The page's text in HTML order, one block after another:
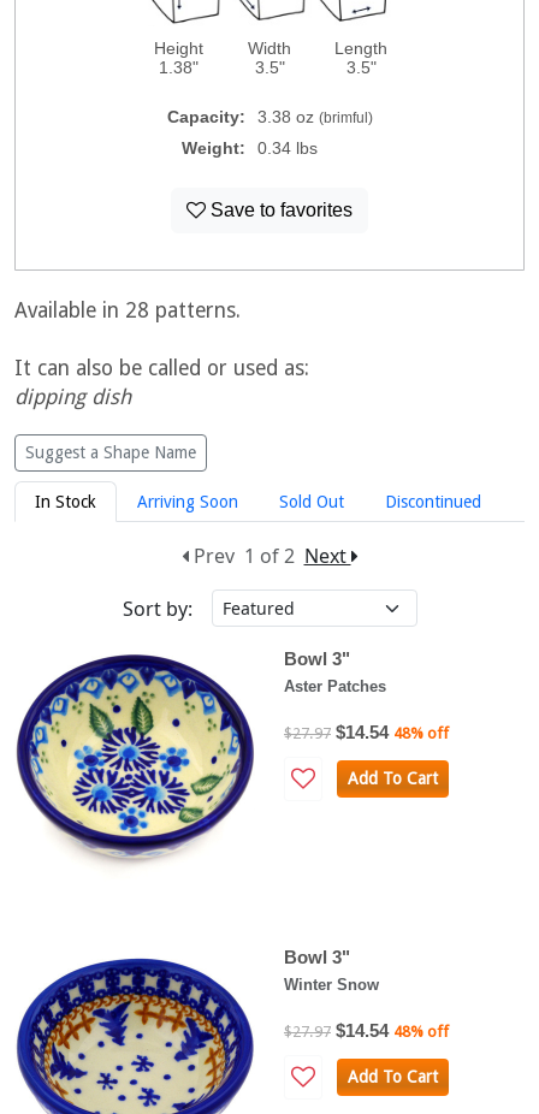
Height
1.38"
Width
3.5"
Length
3.5"
Capacity: 3.38 oz (brimful)
Weight: 0.34 lbs
Save to favorites
Available in 28 patterns.
It can also be called or used as:
dipping dish
Suggest a Shape Name
In Stock Arriving Soon Sold Out Discontinued
Prev 1 of 2 Next
Sort by:
Bowl 3"
Aster Patches
$27.97 $14.54 48% off
Add To Cart
Bowl 3"
Winter Snow
$27.97 $14.54 48% off
Add To Cart